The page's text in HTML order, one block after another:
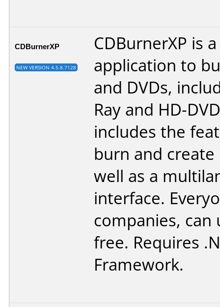
CDBurnerXP
NEW VERSION 4.5.8.7128
CDBurnerXP is
application to
and DVDs,
Ray and HD-
includes the
burn and create
well as a
interface.
companies, can
free. Requires
Framework.